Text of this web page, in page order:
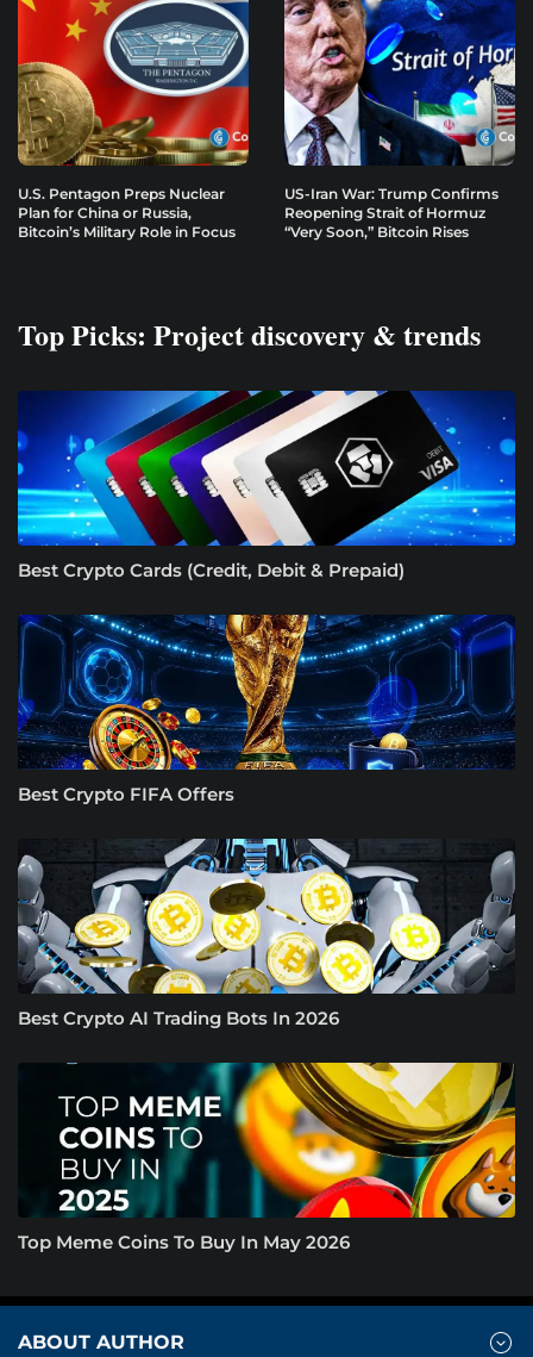
U.S. Pentagon Preps Nuclear
Plan for China or Russia,
Bitcoin’s Military Role in Focus
US-Iran War: Trump Confirms
Reopening Strait of Hormuz
“Very Soon,” Bitcoin Rises
Top Picks: Project discovery & trends
Best Crypto Cards (Credit, Debit & Prepaid)
Best Crypto FIFA Offers
Best Crypto AI Trading Bots In 2026
Top Meme Coins To Buy In May 2026
ABOUT AUTHOR